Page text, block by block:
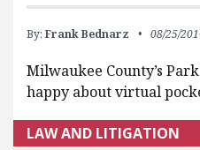
By: Frank Bednarz 08/25/
Milwaukee County’s
happy about virtual
LAW AND LITIGATION